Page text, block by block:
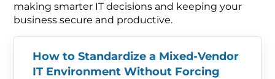
making smarter IT decisions and keeping your
business secure and productive.
How to Standardize a Mixed-Vendor
IT Environment Without Forcing